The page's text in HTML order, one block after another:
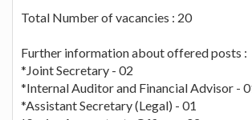
Total Number of vacancies : 20
Further information about offered posts :
*Joint Secretary - 02
*Internal Auditor and Financial Advisor -
*Assistant Secretary (Legal) - 01